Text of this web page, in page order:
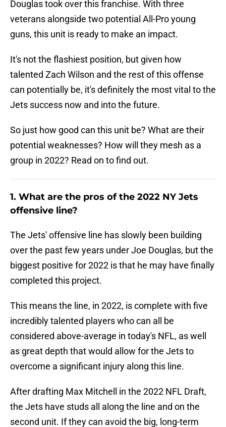
Douglas took over this franchise. With three
veterans alongside two potential All-Pro young
guns, this unit is ready to make an impact.
It's not the flashiest position, but given how
talented Zach Wilson and the rest of this offense
can potentially be, it's definitely the most vital to the
Jets success now and into the future.
So just how good can this unit be? What are their
potential weaknesses? How will they mesh as a
group in 2022? Read on to find out.
1. What are the pros of the 2022 NY Jets
offensive line?
The Jets' offensive line has slowly been building
over the past few years under Joe Douglas, but the
biggest positive for 2022 is that he may have finally
completed this project.
This means the line, in 2022, is complete with five
incredibly talented players who can all be
considered above-average in today's NFL, as well
as great depth that would allow for the Jets to
overcome a significant injury along this line.
After drafting Max Mitchell in the 2022 NFL Draft,
the Jets have studs all along the line and on the
second unit. If they can avoid the big, long-term